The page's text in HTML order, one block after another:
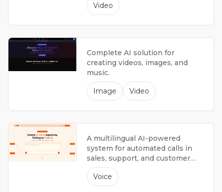
Video
Complete AI solution for
creating videos, images, and
music.
Image Video
A multilingual AI-powered
system for automated calls in
sales, support, and customer
interactions.
Voice